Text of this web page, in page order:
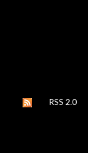
RSS 2.0